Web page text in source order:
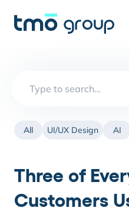
All UI/UX Design AI
Three of
Customers